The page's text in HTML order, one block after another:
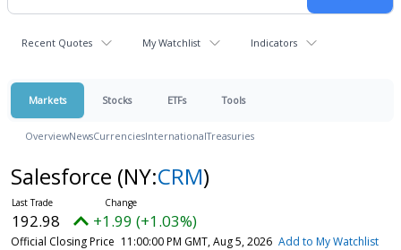
Recent Quotes My Watchlist Indicators
Markets Stocks ETFs Tools
OverviewNewsCurrenciesInternationalTreasuries
Salesforce (NY:CRM)
192.98 +1.99 (+1.03%)
Official Closing Price 11:00:00 PM GMT, Aug 5, 2026 Add to My Watchlist